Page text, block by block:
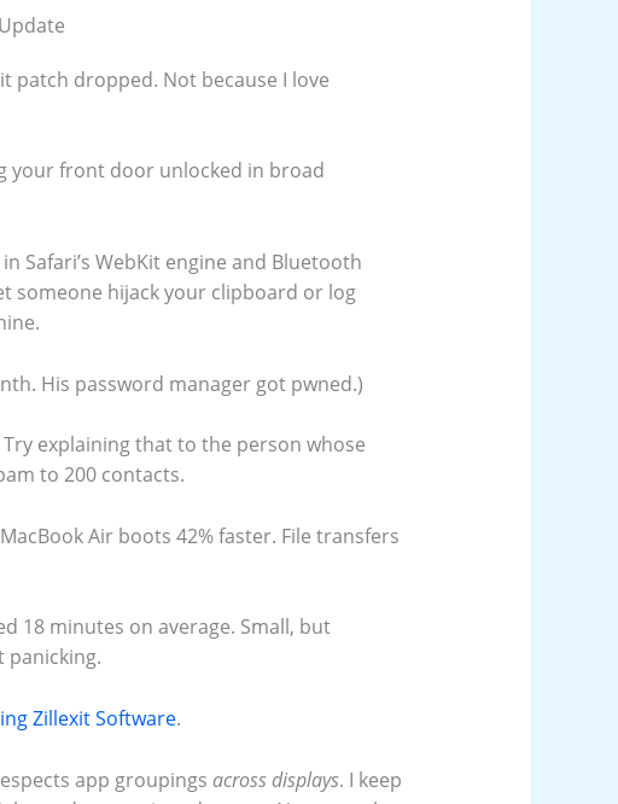
patch dropped. Not because I love
your front door unlocked in broad
Safari’s WebKit engine and Bluetooth
someone hijack your clipboard or log
His password manager got pwned.)
explaining that to the person whose
to 200 contacts.
Air boots 42% faster. File transfers
18 minutes on average. Small, but
panicking.
Zillexit Software.
app groupings across displays. I keep